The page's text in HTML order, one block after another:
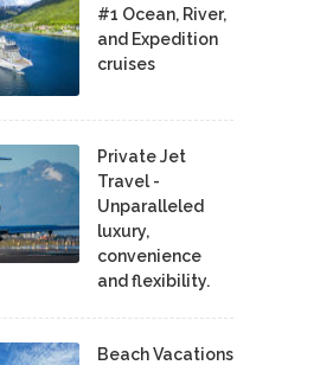
#1 Ocean, River,
and Expedition
cruises
Private Jet
Travel -
Unparalleled
luxury,
convenience
and flexibility.
Beach Vacations